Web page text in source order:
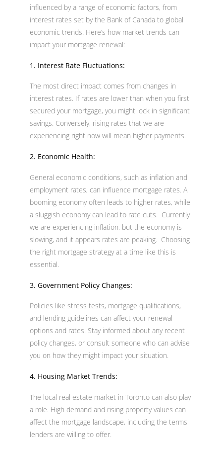
influenced by a range of economic factors, from
interest rates set by the Bank of Canada to global
economic trends. Here’s how market trends can
impact your mortgage renewal:
1. Interest Rate Fluctuations:
The most direct impact comes from changes in
interest rates. If rates are lower than when you first
secured your mortgage, you might lock in significant
savings. Conversely, rising rates that we are
experiencing right now will mean higher payments.
2. Economic Health:
General economic conditions, such as inflation and
employment rates, can influence mortgage rates. A
booming economy often leads to higher rates, while
a sluggish economy can lead to rate cuts. Currently
we are experiencing inflation, but the economy is
slowing, and it appears rates are peaking. Choosing
the right mortgage strategy at a time like this is
essential.
3. Government Policy Changes:
Policies like stress tests, mortgage qualifications,
and lending guidelines can affect your renewal
options and rates. Stay informed about any recent
policy changes, or consult someone who can advise
you on how they might impact your situation.
4. Housing Market Trends:
The local real estate market in Toronto can also play
a role. High demand and rising property values can
affect the mortgage landscape, including the terms
lenders are willing to offer.